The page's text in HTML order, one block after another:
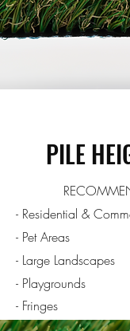
PILE
- Residential &
- Pet Areas
- Large Landscapes
- Playgrounds
- Fringes